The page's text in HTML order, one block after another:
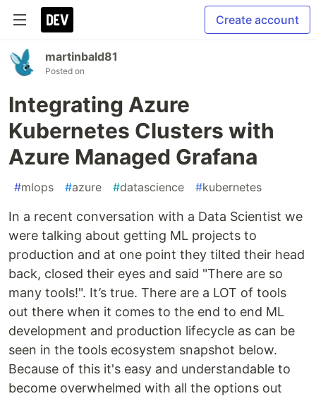
Create account
martinbald81
Posted on
Integrating Azure
Kubernetes Clusters with
Azure Managed Grafana
#mlops #azure #datascience #kubernetes
In a recent conversation with a Data Scientist we
were talking about getting ML projects to
production and at one point they tilted their head
back, closed their eyes and said "There are so
many tools!". It’s true. There are a LOT of tools
out there when it comes to the end to end ML
development and production lifecycle as can be
seen in the tools ecosystem snapshot below.
Because of this it's easy and understandable to
become overwhelmed with all the options out